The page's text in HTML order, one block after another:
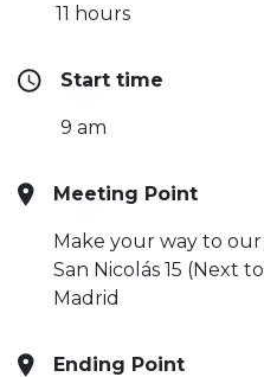
11 hours
Start time
9 am
Meeting Point
Make your way to
San Nicolás 15 (Next
Madrid
Ending Point